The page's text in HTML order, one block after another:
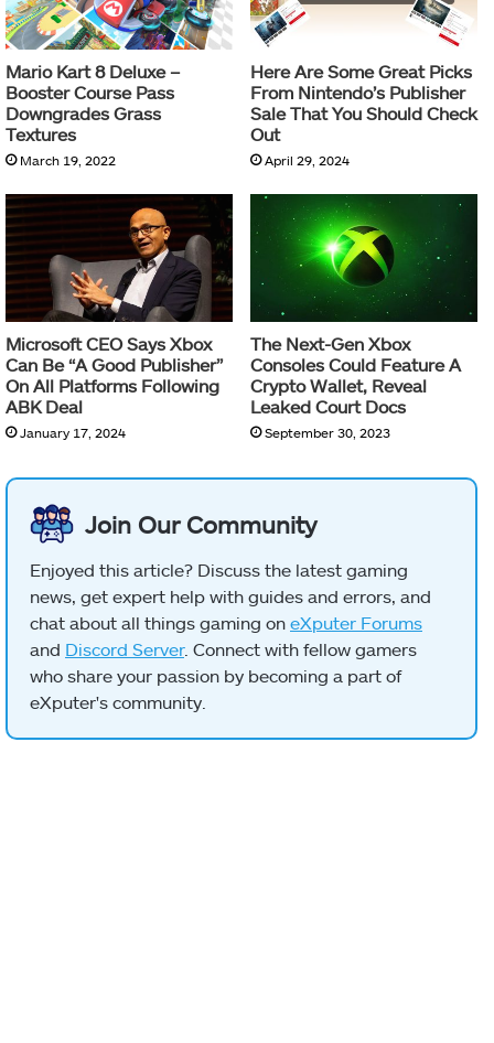
Mario Kart 8 Deluxe –
Booster Course Pass
Downgrades Grass
Textures
March 19, 2022
Here Are Some Great Picks
From Nintendo’s Publisher
Sale That You Should Check
Out
April 29, 2024
Microsoft CEO Says Xbox
Can Be “A Good Publisher”
On All Platforms Following
ABK Deal
January 17, 2024
The Next-Gen Xbox
Consoles Could Feature A
Crypto Wallet, Reveal
Leaked Court Docs
September 30, 2023
Join Our Community
Enjoyed this article? Discuss the latest gaming
news, get expert help with guides and errors, and
chat about all things gaming on eXputer Forums
and Discord Server. Connect with fellow gamers
who share your passion by becoming a part of
eXputer's community.